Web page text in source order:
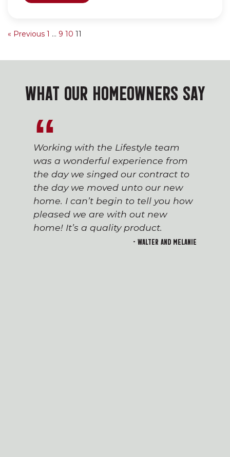
« Previous 1 … 9 10 11
WHAT OUR HOMEOWNERS SAY
Working with the Lifestyle team
was a wonderful experience from
the day we singed our contract to
the day we moved unto our new
home. I can’t begin to tell you how
pleased we are with out new
home! It’s a quality product.
- Walter and Melanie